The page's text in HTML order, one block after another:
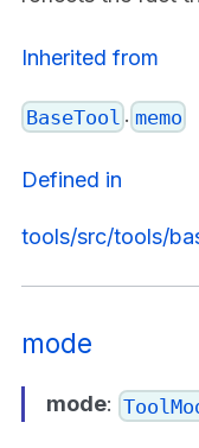
Inherited from
BaseTool . memo
Defined in
tools/src/tools/
mode
mode: